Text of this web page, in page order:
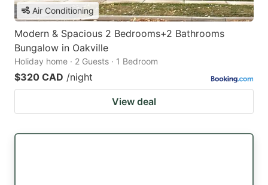
Air Conditioning
Modern & Spacious 2 Bedrooms+2 Bathrooms
Bungalow in Oakville
Holiday home · 2 Guests · 1 Bedroom
$320 CAD /night
View deal